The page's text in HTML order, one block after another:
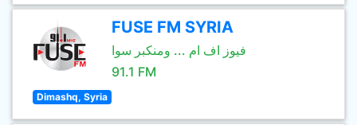
FUSE FM SYRIA
فيوز اف ام ... ومنكبر سوا
91.1 FM
Dimashq, Syria